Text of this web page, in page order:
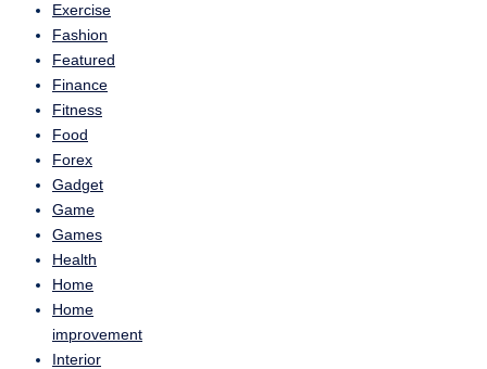
Exercise
Fashion
Featured
Finance
Fitness
Food
Forex
Gadget
Game
Games
Health
Home
Home
improvement
Interior